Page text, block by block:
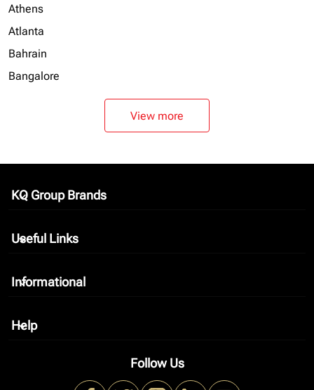
Athens
Atlanta
Bahrain
Bangalore
View more
KQ Group Brands
keyboard_arrow_down
Useful Links
keyboard_arrow_down
Informational
keyboard_arrow_down
Help
keyboard_arrow_down
Follow Us